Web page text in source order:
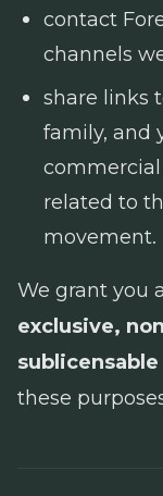
contact
channels
share links
family, and
related to
movement.
We grant you a
exclusive,
these